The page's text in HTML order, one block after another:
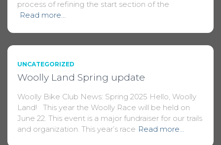
process of refining the start section of the
Read more…
UNCATEGORIZED
Woolly Land Spring update
Woolly Bike Club News: Spring 2025 Hello, Woolly
Land! This year the Woolly Race will be held on
June 22. This event is a major fundraiser for our trails
and organization. This year’s race Read more…